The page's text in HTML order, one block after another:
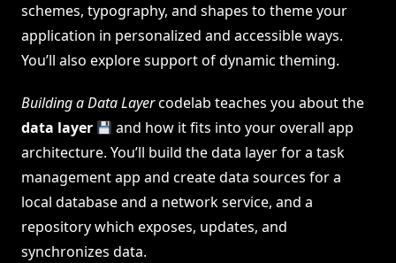
schemes, typography, and shapes to theme your
application in personalized and accessible ways.
You’ll also explore support of dynamic theming.
Building a Data Layercodelab teaches you about the
data layer
and how it fits into your overall app
architecture. You’ll build the data layer for a task
management app and create data sources for a
local database and a network service, and a
repository which exposes, updates, and
synchronizes data.